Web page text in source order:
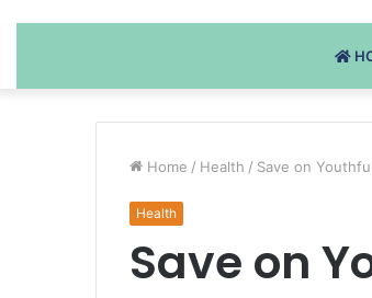
Home / Health / Save on
Health
Save on